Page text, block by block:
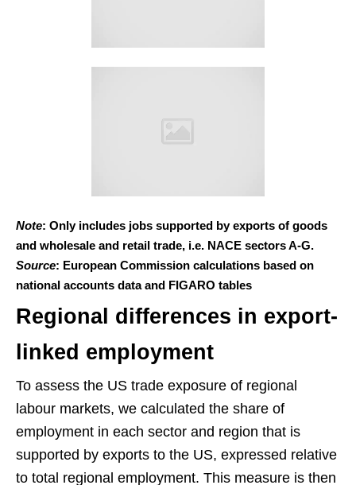
Note: Only includes jobs supported by exports of goods
and wholesale and retail trade, i.e. NACE sectors A-G.
Source: European Commission calculations based on
national accounts data and FIGARO tables
Regional differences in export-
linked employment
To assess the US trade exposure of regional
labour markets, we calculated the share of
employment in each sector and region that is
supported by exports to the US, expressed relative
to total regional employment. This measure is then